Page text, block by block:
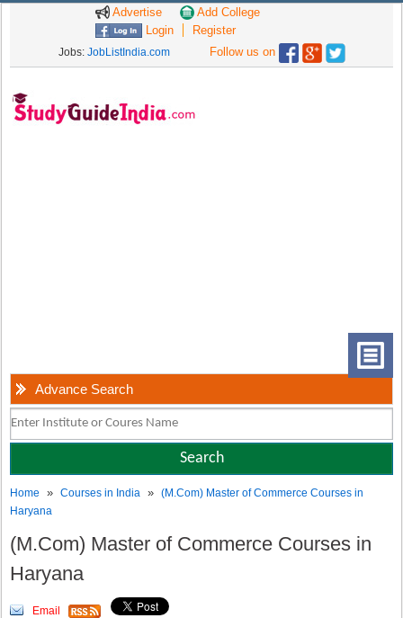
Advertise
Add College
Login
Register
Jobs: JobListIndia.com Follow us on
Advance Search
Home »Courses in India »(M.Com) Master of Commerce Courses in
Haryana
(M.Com) Master of Commerce Courses in
Haryana
Email